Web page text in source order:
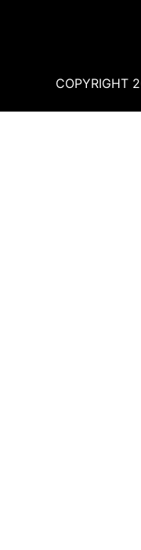
COPYRIGHT